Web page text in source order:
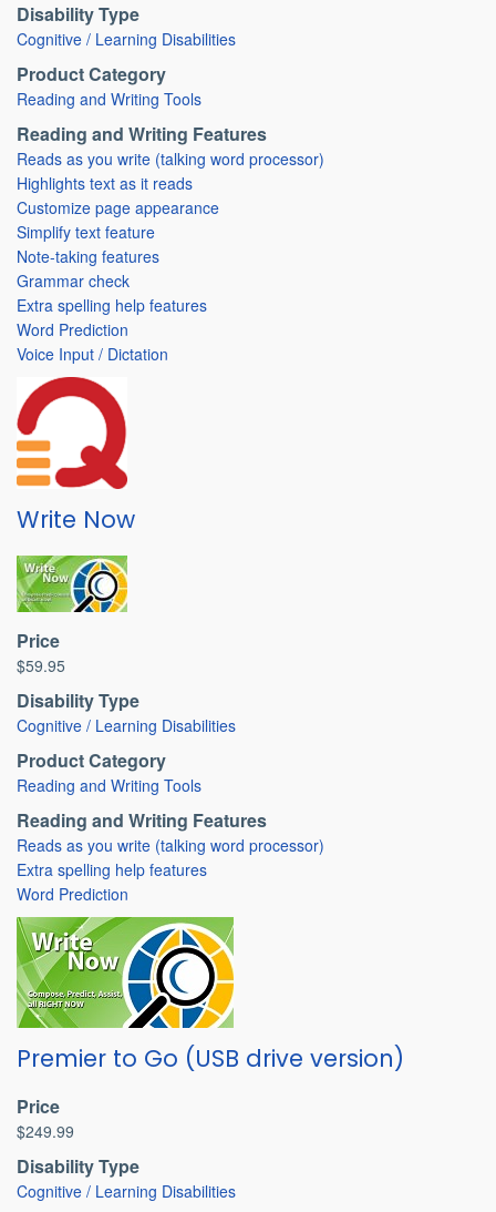
Disability Type
Cognitive / Learning Disabilities
Product Category
Reading and Writing Tools
Reading and Writing Features
Reads as you write (talking word processor)
Highlights text as it reads
Customize page appearance
Simplify text feature
Note-taking features
Grammar check
Extra spelling help features
Word Prediction
Voice Input / Dictation
Write Now
Price
$59.95
Disability Type
Cognitive / Learning Disabilities
Product Category
Reading and Writing Tools
Reading and Writing Features
Reads as you write (talking word processor)
Extra spelling help features
Word Prediction
Premier to Go (USB drive version)
Price
$249.99
Disability Type
Cognitive / Learning Disabilities